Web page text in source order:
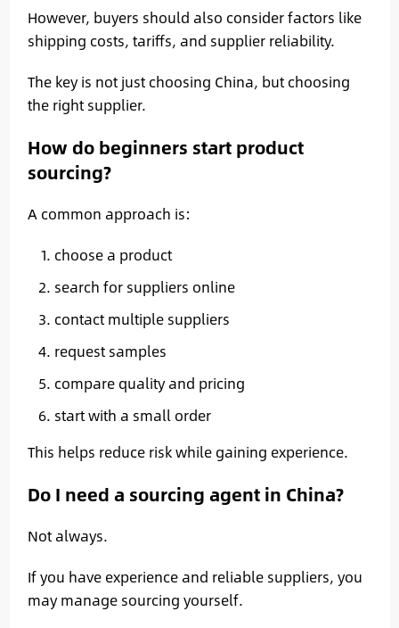
However, buyers should also consider factors like
shipping costs, tariffs, and supplier reliability.
The key is not just choosing China, but choosing
the right supplier.
How do beginners start product
sourcing?
A common approach is:
choose a product
search for suppliers online
contact multiple suppliers
request samples
compare quality and pricing
start with a small order
This helps reduce risk while gaining experience.
Do I need a sourcing agent in China?
Not always.
If you have experience and reliable suppliers, you
may manage sourcing yourself.